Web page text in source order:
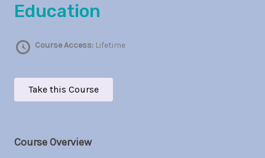
Education
Course Access: Lifetime
Take this Course
Course Overview